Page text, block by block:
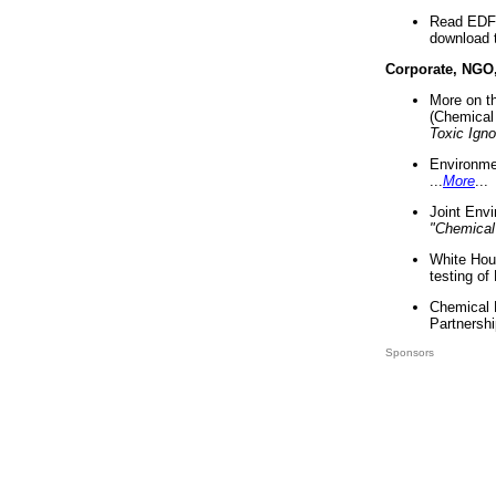
Read
download
Corporate,
More on
Toxic
More
Joint
White
testing of
Chemical
Sponsors